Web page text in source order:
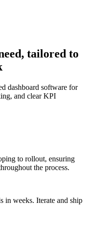
tailored to
dashboard software for
and clear KPI
to rollout, ensuring
the process.
in weeks. Iterate and ship